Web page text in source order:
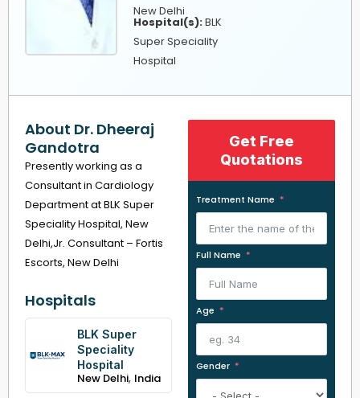
New Delhi
Hospital(s):BLK
Super Speciality
Hospital
About Dr. Dheeraj
Gandotra
Presently working as a
Consultant in Cardiology
Department at BLK Super
Speciality Hospital, New
Delhi,Jr. Consultant – Fortis
Escorts, New Delhi
Hospitals
BLK Super
Speciality
Hospital
New Delhi, India
Get Free
Quotations
Treatment Name
Full Name
Age
Gender